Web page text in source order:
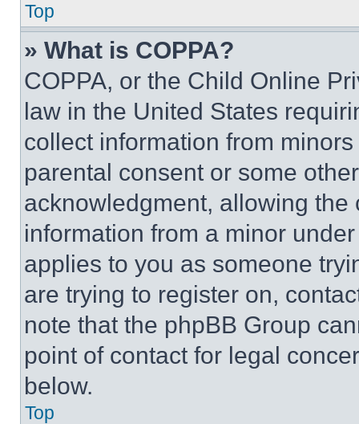
Top
» What is COPPA?
COPPA, or the Child Online
law in the United States
collect information from
parental consent or some
acknowledgment, allowing
information from a minor
applies to you as someone
are trying to register on,
note that the phpBB Group
point of contact for legal
below.
Top